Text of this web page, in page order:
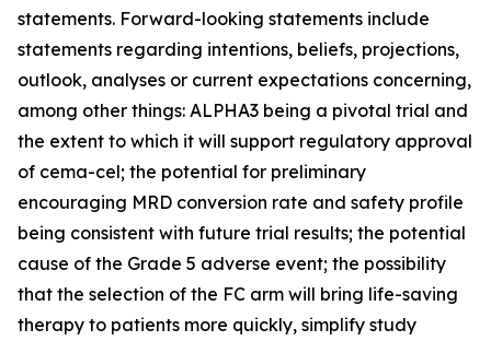
statements. Forward-looking statements include
statements regarding intentions, beliefs, projections,
outlook, analyses or current expectations concerning,
among other things: ALPHA3 being a pivotal trial and
the extent to which it will support regulatory approval
of cema-cel; the potential for preliminary
encouraging MRD conversion rate and safety profile
being consistent with future trial results; the potential
cause of the Grade 5 adverse event; the possibility
that the selection of the FC arm will bring life-saving
therapy to patients more quickly, simplify study